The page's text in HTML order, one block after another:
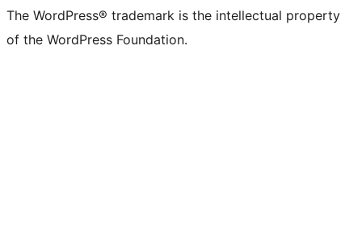
The WordPress® trademark is the intellectual property
of the WordPress Foundation.